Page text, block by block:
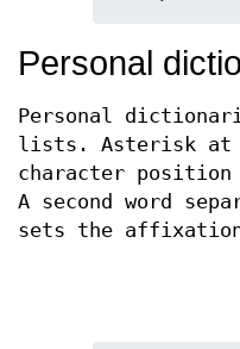
Personal
Personal
lists. Asterisk
character
A second word
sets the